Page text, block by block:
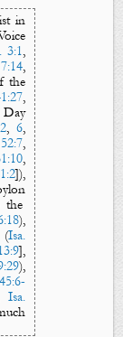
in
3:1,
,
the
,
Day
, 6,
52:7,
,
]),
the
),
(Isa.
],
),
45:6-
Isa.